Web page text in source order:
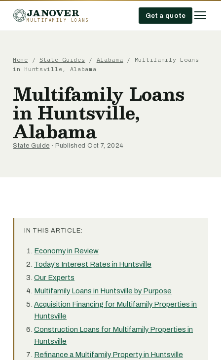
JANOVER
MULTIFAMILY LOANS
Get a quote
Home / State Guides / Alabama / Multifamily Loans
in Huntsville, Alabama
Multifamily Loans
in Huntsville,
Alabama
State Guide · Published Oct 7, 2024
IN THIS ARTICLE:
Economy in Review
Today's Interest Rates in Huntsville
Our Experts
Multifamily Loans in Huntsville by Purpose
Acquisition Financing for Multifamily Properties in
Huntsville
Construction Loans for Multifamily Properties in
Huntsville
Refinance a Multifamily Property in Huntsville